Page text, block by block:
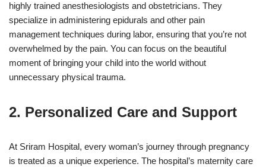
highly trained anesthesiologists and obstetricians. They
specialize in administering epidurals and other pain
management techniques during labor, ensuring that you’re not
overwhelmed by the pain. You can focus on the beautiful
moment of bringing your child into the world without
unnecessary physical trauma.
2. Personalized Care and Support
At Sriram Hospital, every woman’s journey through pregnancy
is treated as a unique experience. The hospital’s maternity care